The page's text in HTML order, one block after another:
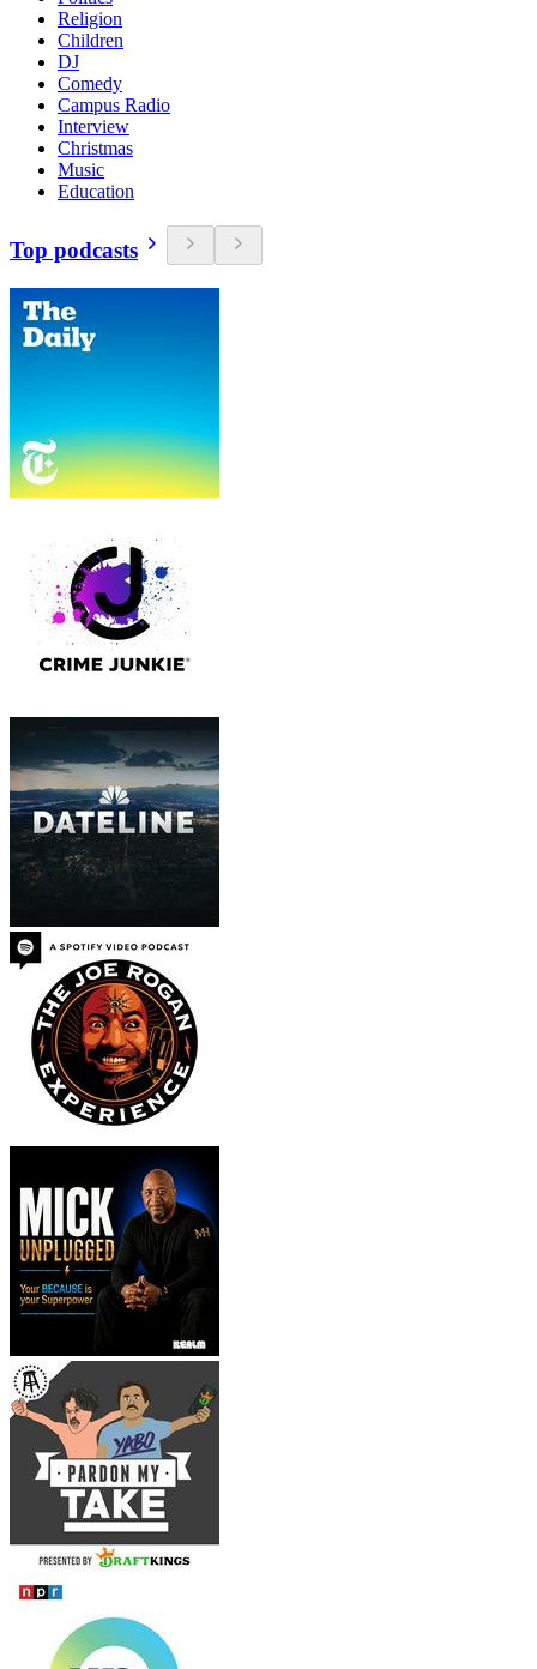
Religion
Children
DJ
Comedy
Campus Radio
Interview
Christmas
Music
Education
Top podcasts